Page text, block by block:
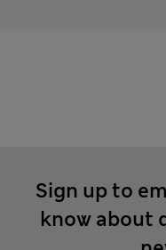
Sign up to
know about